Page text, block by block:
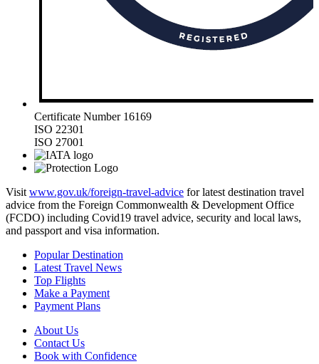
Certificate Number 16169
ISO 22301
ISO 27001
Visit www.gov.uk/foreign-travel-advice for latest destination travel
advice from the Foreign Commonwealth & Development Office
(FCDO) including Covid19 travel advice, security and local laws,
and passport and visa information.
Popular Destination
Latest Travel News
Top Flights
Make a Payment
Payment Plans
About Us
Contact Us
Book with Confidence